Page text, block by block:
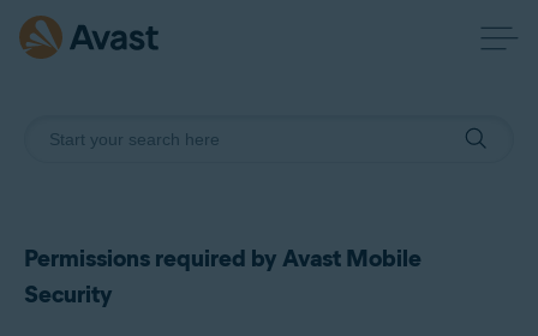
Permissions required by Avast Mobile
Security